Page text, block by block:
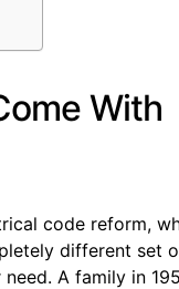
With
code reform,
different set
A family in